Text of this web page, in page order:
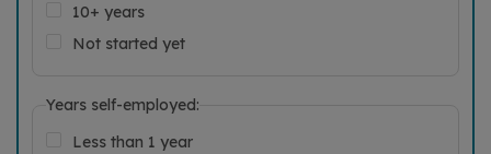
10+ years
Not started yet
Years self-employed:
Less than 1 year